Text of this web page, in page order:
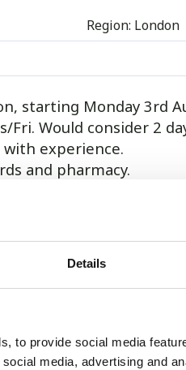
Details
to provide social media
media, advertising and
Region: London
starting Monday 3rd
Would consider 2
experience.
and pharmacy.
and 8:30pm.
Register or Login to Apply